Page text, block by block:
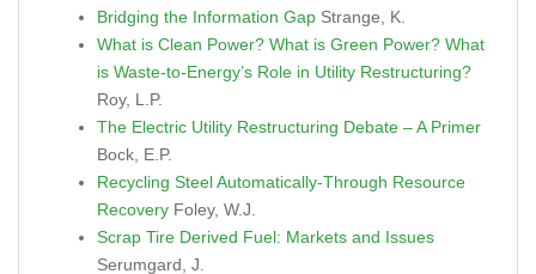
Bridging the Information Gap Strange, K.
What is Clean Power? What is Green Power? What
is Waste-to-Energy’s Role in Utility Restructuring?
Roy, L.P.
The Electric Utility Restructuring Debate – A Primer
Bock, E.P.
Recycling Steel Automatically-Through Resource
Recovery Foley, W.J.
Scrap Tire Derived Fuel: Markets and Issues
Serumgard, J.